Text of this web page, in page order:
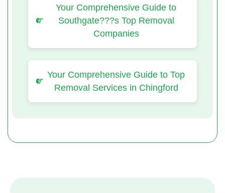
Your Comprehensive Guide to
Southgate???s Top Removal
Companies
Your Comprehensive Guide to Top
Removal Services in Chingford